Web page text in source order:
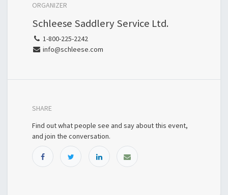
ORGANIZER
Schleese Saddlery Service Ltd.
1-800-225-2242
info@schleese.com
SHARE
Find out what people see and say about this event,
and join the conversation.